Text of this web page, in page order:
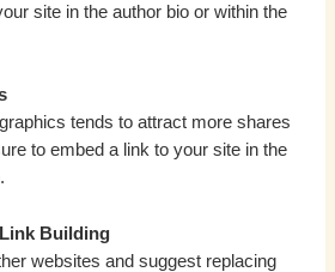
site in the author bio or within the
tends to attract more shares
to embed a link to your site in the
Building
websites and suggest replacing